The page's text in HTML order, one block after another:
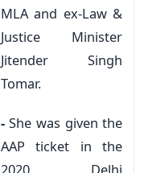
MLA and ex-Law &
Justice Minister
Jitender Singh
Tomar.
-She was given the
AAP ticket in the
2020 Delhi